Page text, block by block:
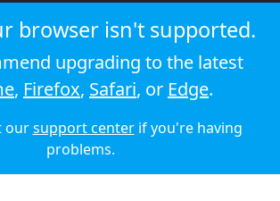
© 2026 Audioboom
browser isn't supported.
upgrading to the latest
, Firefox, Safari, or Edge.
oursupport centerif you're having
problems.